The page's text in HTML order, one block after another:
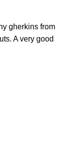
gherkins from
A very good